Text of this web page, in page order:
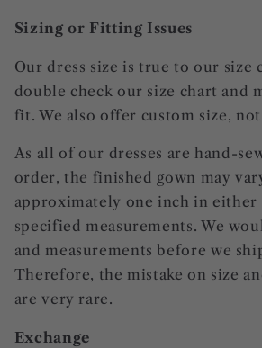
Sizing or Fitting Issues
Our dress size is true to our size
double check our size chart and
fit. We also offer custom size,
As all of our dresses are hand-
order, the finished gown may
approximately one inch in
specified measurements. We
and measurements before we
Therefore, the mistake on size
are very rare.
Exchange